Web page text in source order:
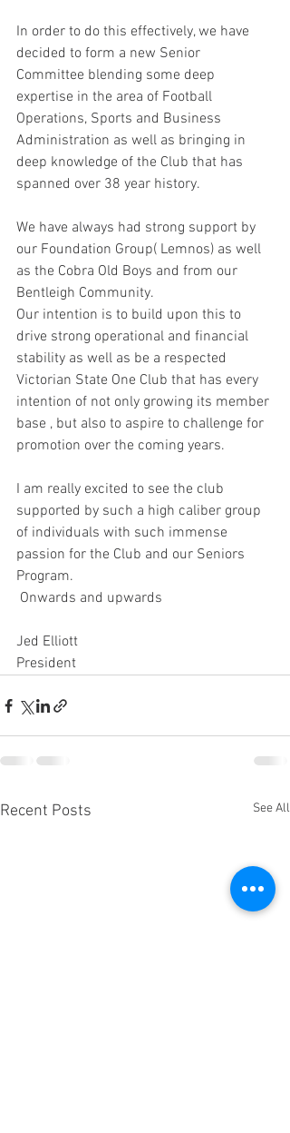
In order to do this effectively, we have
decided to form a new Senior
Committee blending some deep
expertise in the area of Football
Operations, Sports and Business
Administration as well as bringing in
deep knowledge of the Club that has
spanned over 38 year history.
We have always had strong support by
our Foundation Group( Lemnos) as well
as the Cobra Old Boys and from our
Bentleigh Community.
Our intention is to build upon this to
drive strong operational and financial
stability as well as be a respected
Victorian State One Club that has every
intention of not only growing its member
base , but also to aspire to challenge for
promotion over the coming years.
I am really excited to see the club
supported by such a high caliber group
of individuals with such immense
passion for the Club and our Seniors
Program.
Onwards and upwards
Jed Elliott
President
Recent Posts See All